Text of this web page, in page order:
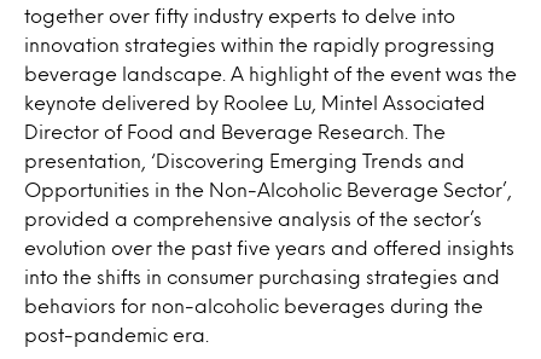
together over fifty industry experts to delve into
innovation strategies within the rapidly progressing
beverage landscape. A highlight of the event was the
keynote delivered by Roolee Lu, Mintel Associated
Director of Food and Beverage Research. The
presentation, ‘Discovering Emerging Trends and
Opportunities in the Non-Alcoholic Beverage Sector’,
provided a comprehensive analysis of the sector’s
evolution over the past five years and offered insights
into the shifts in consumer purchasing strategies and
behaviors for non-alcoholic beverages during the
post-pandemic era.